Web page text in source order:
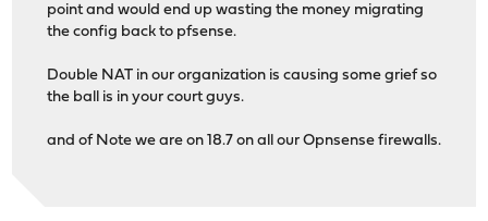
point and would end up wasting the money migrating
the config back to pfsense.
Double NAT in our organization is causing some grief so
the ball is in your court guys.
and of Note we are on 18.7 on all our Opnsense firewalls.